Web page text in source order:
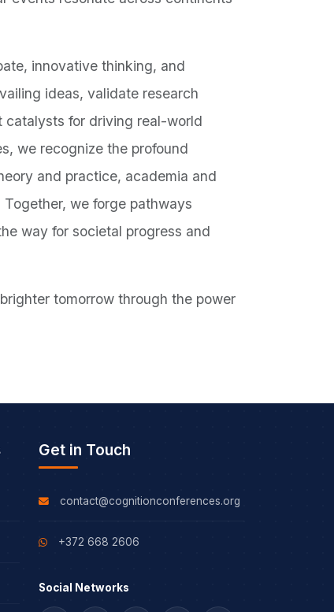
innovative thinking, and
ideas, validate research
catalysts for driving real-world
we recognize the profound
and practice, academia and
we forge pathways
way for societal progress and
tomorrow through the power
Get in Touch
contact@cognitionconferences.org
+372 668 2606
Social Networks